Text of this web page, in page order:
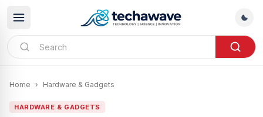
Home › Hardware & Gadgets
HARDWARE & GADGETS